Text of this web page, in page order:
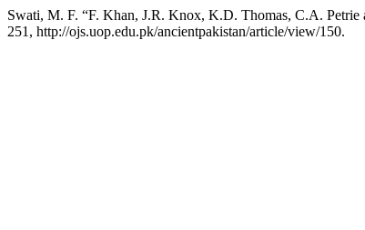
Swati, M. F. “F. Khan, J.R. Knox, K.D. Thomas, C.A.
251, http://ojs.uop.edu.pk/ancientpakistan/article/view/150.